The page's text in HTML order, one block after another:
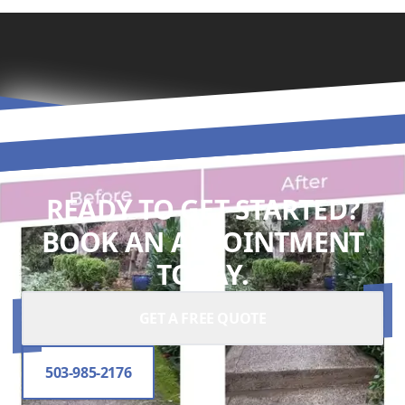
READY TO GET STARTED?
BOOK AN APPOINTMENT
TODAY.
503-985-2176